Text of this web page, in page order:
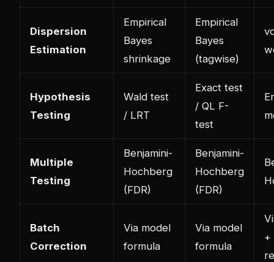
Dispersion
Estimation
Empirical
Bayes
shrinkage
Empirical
Bayes
(tagwise)
Hypothesis
Testing
Wald test
/ LRT
Exact test
/ QL F-
test
Multiple
Testing
Benjamini-
Hochberg
(FDR)
Benjamini-
Hochberg
(FDR)
Batch
Correction
Via model
formula
Via model
formula
+